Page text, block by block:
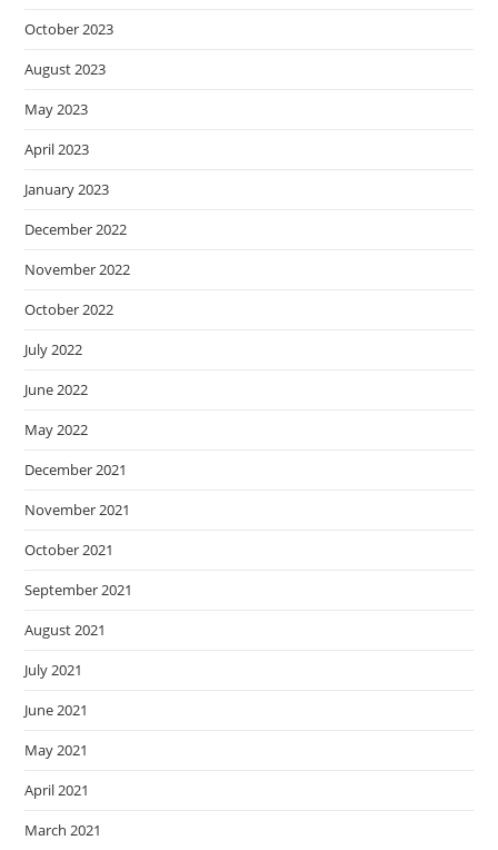
October 2023
August 2023
May 2023
April 2023
January 2023
December 2022
November 2022
October 2022
July 2022
June 2022
May 2022
December 2021
November 2021
October 2021
September 2021
August 2021
July 2021
June 2021
May 2021
April 2021
March 2021